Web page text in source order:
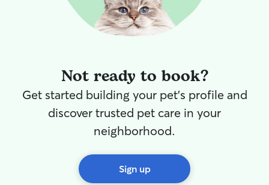
Not ready to book?
Get started building your pet's profile and
discover trusted pet care in your
neighborhood.
Sign up